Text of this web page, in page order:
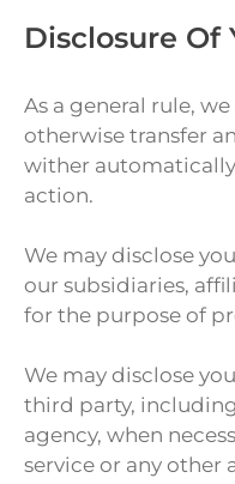
Disclosure
As a general rule,
otherwise transfer
wither
action.
We may disclose
our subsidiaries,
for the purpose of
We may disclose
third party,
agency, when
service or any other